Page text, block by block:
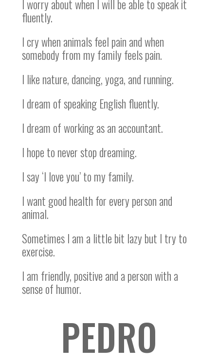
I worry about when I will be able to speak it
fluently.
I cry when animals feel pain and when
somebody from my family feels pain.
I like nature, dancing, yoga, and running.
I dream of speaking English fluently.
I dream of working as an accountant.
I hope to never stop dreaming.
I say ‘I love you’ to my family.
I want good health for every person and
animal.
Sometimes I am a little bit lazy but I try to
exercise.
I am friendly, positive and a person with a
sense of humor.
PEDRO